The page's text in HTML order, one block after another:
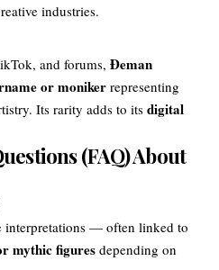
industries.
and forums, Đeman
or monikerrepresenting
Its rarity adds to its digital
(FAQ) About
interpretations — often linked to
mythic figures depending on